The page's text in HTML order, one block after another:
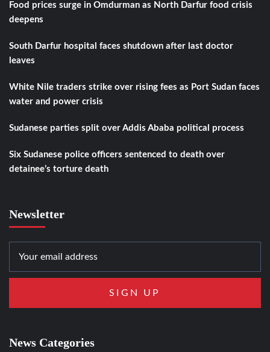
Food prices surge in Omdurman as North Darfur food crisis
deepens
South Darfur hospital faces shutdown after last doctor
leaves
White Nile traders strike over rising fees as Port Sudan faces
water and power crisis
Sudanese parties split over Addis Ababa political process
Six Sudanese police officers sentenced to death over
detainee’s torture death
Newsletter
News Categories